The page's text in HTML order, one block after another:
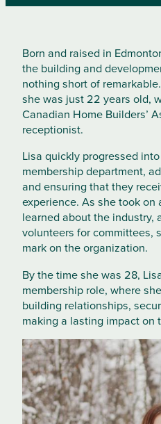
Born and raised in
the building and
nothing short of
she was just 22 years old,
Canadian Home Builders’
receptionist.
Lisa quickly progressed
membership department,
and ensuring that they
experience. As she took
learned about the industry,
volunteers for committees,
mark on the organization.
By the time she was 28,
membership role, where
building relationships,
making a lasting impact on